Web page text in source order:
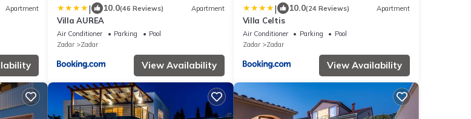
Apartment | 10.0(46 Reviews) Apartment
Villa AUREA
Air Conditioner Parking
Pool
Zadar
Zadar
View Availability
| 10.0(24 Reviews) Apartment
Villa Celtis
Air Conditioner Parking
Pool
Zadar
Zadar
View Availability